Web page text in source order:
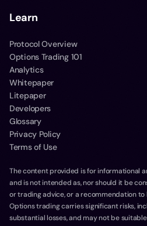
Learn
Protocol Overview
Options Trading 101
Analytics
Whitepaper
Litepaper
Developers
Glossary
Privacy Policy
Terms of Use
The content provided is for informational
and is not intended as, nor should it be
or trading advice, or a recommendation to
Options trading carries significant risks,
substantial losses, and may not be